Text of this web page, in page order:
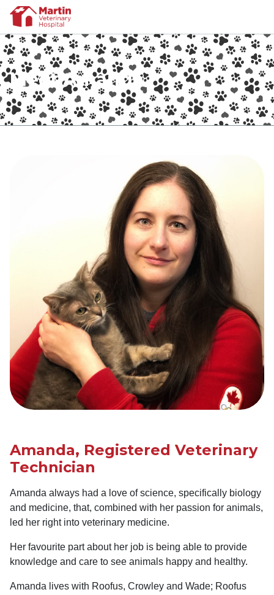
Meet Amanda
Amanda, Registered Veterinary
Technician
Amanda always had a love of science, specifically biology
and medicine, that, combined with her passion for animals,
led her right into veterinary medicine.
Her favourite part about her job is being able to provide
knowledge and care to see animals happy and healthy.
Amanda lives with Roofus, Crowley and Wade; Roofus